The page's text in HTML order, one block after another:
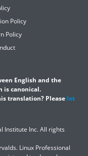
Policy
Policy
English and the
is canonical.
translation? Please let
Institute Inc. All rights
Linux Professional